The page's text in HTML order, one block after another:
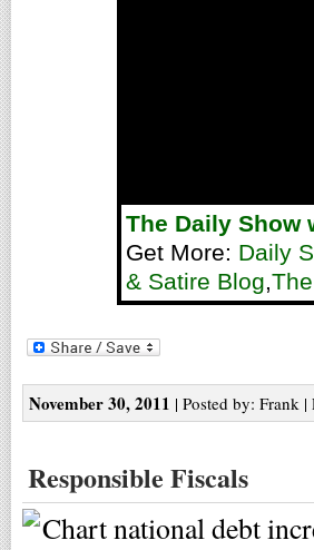
The Daily Show
Get More: Daily
& Satire Blog,
November 30, 2011 | Posted by: Frank |
Responsible Fiscals